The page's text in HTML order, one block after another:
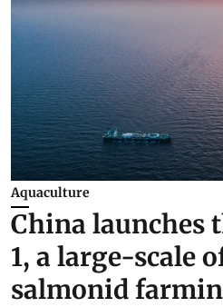
Aquaculture
China launches
1, a large-scale
salmonid